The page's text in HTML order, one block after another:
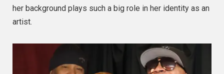
her background plays such a big role in her identity as an
artist.